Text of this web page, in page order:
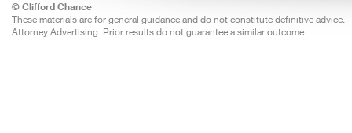
© Clifford Chance
These materials are for general guidance and do not constitute definitive advice.
Attorney Advertising: Prior results do not guarantee a similar outcome.